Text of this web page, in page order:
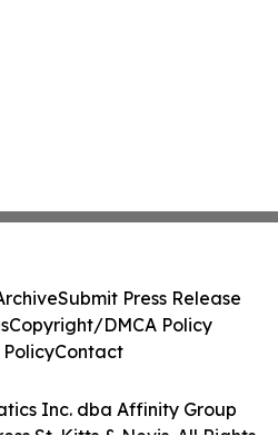
Inc. dba Affinity Group
Submit Press Release
Copyright/DMCA Policy
Contact